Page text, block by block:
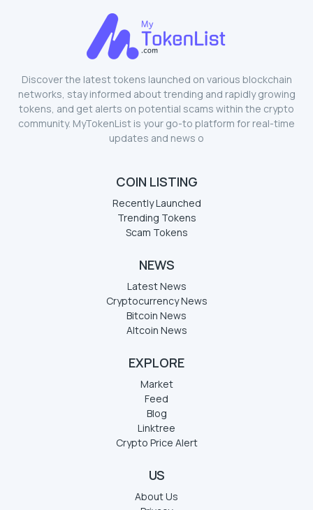
Discover the latest tokens launched on various blockchain
networks, stay informed about trending and rapidly growing
tokens, and get alerts on potential scams within the crypto
community. MyTokenList is your go-to platform for real-time
updates and news o
COIN LISTING
Recently Launched
Trending Tokens
Scam Tokens
NEWS
Latest News
Cryptocurrency News
Bitcoin News
Altcoin News
EXPLORE
Market
Feed
Blog
Linktree
Crypto Price Alert
US
About Us